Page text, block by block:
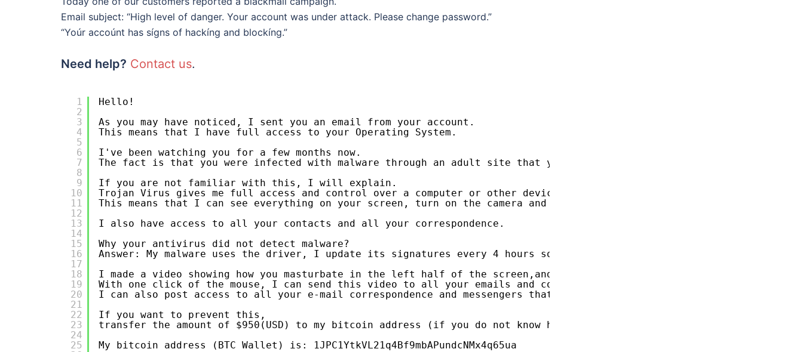
Email subject: “High level of danger. Your account was under attack. Please change password.”
“Yoúr accoúnt has sígns of hackíng and blockíng.”
Need help? Contact us.
1
2
3
4
5
6
7
8
9
10
11
12
13
14
15
16
17
18
19
20
21
22
23
24
25
Hello!
As you may have noticed, I sent you an email from your account.
This means that I have full access to your Operating System.
I've been watching you for a few months now.
The fact is that you were infected with malware through an adult site that you visited.
If you are not familiar with this, I will explain.
Trojan Virus gives me full access and control over a computer or other device.
This means that I can see everything on your screen, turn on the camera and microphone, but you do not know about it.
I also have access to all your contacts and all your correspondence.
Why your antivirus did not detect malware?
Answer: My malware uses the driver, I update its signatures every 4 hours so that your antivirus is silent.
I made a video showing how you masturbate in the left half of the screen,and in the right half you see the video that
With one click of the mouse, I can send this video to all your emails and contacts on social networks.
I can also post access to all your e-mail correspondence and messengers that you use.
If you want to prevent this,
transfer the amount of $950(USD) to my bitcoin address (if you do not know how to do this, write to Google: 'Buy
My bitcoin address (BTC Wallet) is: 1JPC1YtkVL21q4Bf9mbAPundcNMx4q65ua